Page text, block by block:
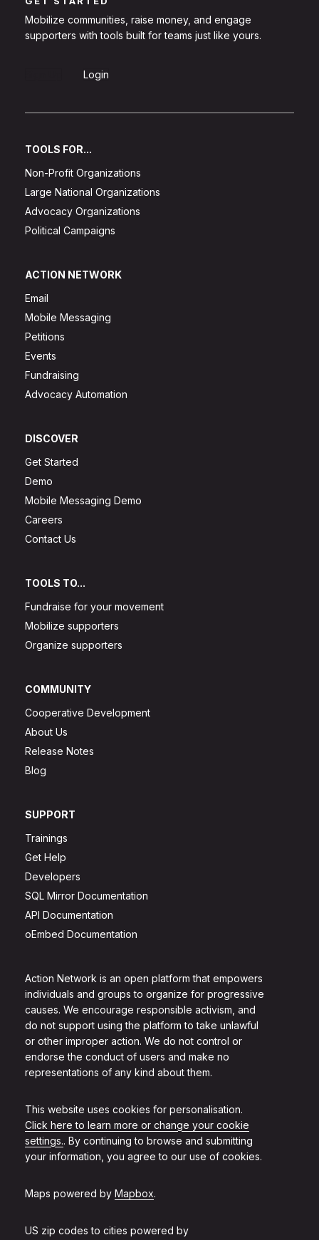
Action Network is an open platform that empowers
individuals and groups to organize for progressive
causes. We encourage responsible activism, and
do not support using the platform to take unlawful
or other improper action. We do not control or
endorse the conduct of users and make no
representations of any kind about them.
This website uses cookies for personalisation.
Click here to learn more or change your cookie
settings.. By continuing to browse and submitting
your information, you agree to our use of cookies.
Maps powered by Mapbox.
US zip codes to cities powered by
Mobilize communities, raise money, and engage
supporters with tools built for teams just like yours.
Login
TOOLS FOR...
Non-Profit Organizations
Large National Organizations
Advocacy Organizations
Political Campaigns
ACTION NETWORK
Email
Mobile Messaging
Petitions
Events
Fundraising
Advocacy Automation
DISCOVER
Get Started
Demo
Mobile Messaging Demo
Careers
Contact Us
TOOLS TO...
Fundraise for your movement
Mobilize supporters
Organize supporters
COMMUNITY
Cooperative Development
About Us
Release Notes
Blog
SUPPORT
Trainings
Get Help
Developers
SQL Mirror Documentation
API Documentation
oEmbed Documentation